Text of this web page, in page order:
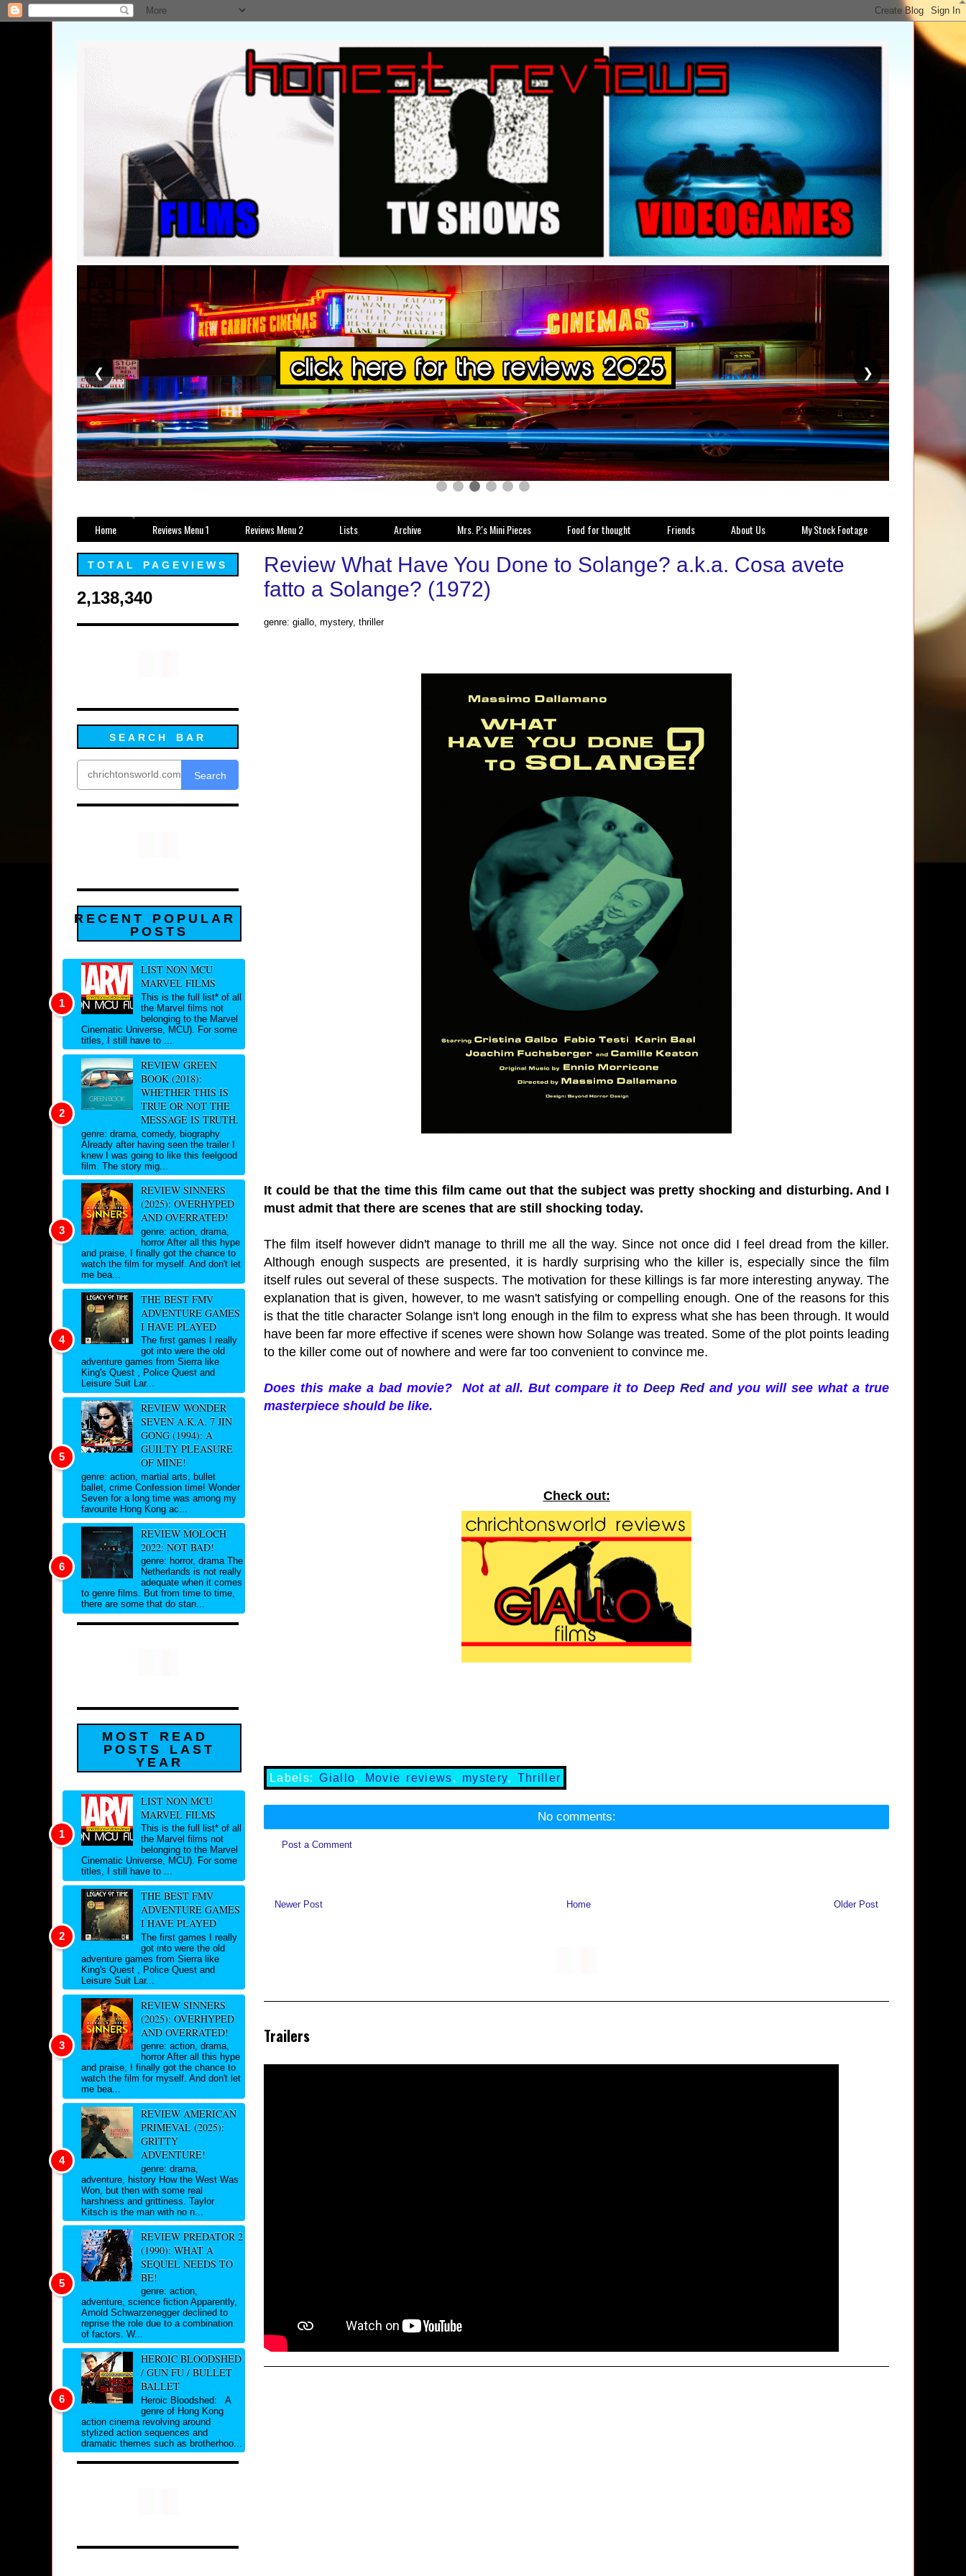
❮ ❯
Home Reviews Menu 1 Reviews Menu 2 Lists Archive Mrs. P.'s Mini Pieces Food for thought Friends About Us My Stock Footage
Review What Have You Done to Solange? a.k.a. Cosa avete
fatto a Solange? (1972)
genre: giallo, mystery, thriller
It could be that the time this film came out that the subject was pretty shocking and disturbing. And I
must admit that there are scenes that are still shocking today.
The film itself however didn't manage to thrill me all the way. Since not once did I feel dread from the killer.
Although enough suspects are presented, it is hardly surprising who the killer is, especially since the film
itself rules out several of these suspects. The motivation for these killings is far more interesting anyway. The
explanation that is given, however, to me wasn't satisfying or compelling enough. One of the reasons for this
is that the title character Solange isn't long enough in the film to express what she has been through. It would
have been far more effective if scenes were shown how Solange was treated. Some of the plot points leading
to the killer come out of nowhere and were far too convenient to convince me.
Does this make a bad movie? Not at all. But compare it toDeep Redand you will see what a true
masterpiece should be like.
Check out:
Labels:Giallo, Movie reviews, mystery, Thriller
No comments:
Post a Comment
Newer Post Older Post
Home
Trailers
TOTAL PAGEVIEWS
2,138,340
SEARCH BAR
Search
RECENT POPULAR
POSTS
LIST NON MCU
MARVEL FILMS
This is the full list* of all
the Marvel films not
belonging to the Marvel
Cinematic Universe, MCU). For some
titles, I still have to ...
REVIEW GREEN
BOOK (2018):
WHETHER THIS IS
TRUE OR NOT THE
MESSAGE IS TRUTH.
genre: drama, comedy, biography
Already after having seen the trailer I
knew I was going to like this feelgood
film. The story mig...
REVIEW SINNERS
(2025): OVERHYPED
AND OVERRATED!
genre: action, drama,
horror After all this hype
and praise, I finally got the chance to
watch the film for myself. And don't let
me bea...
THE BEST FMV
ADVENTURE GAMES
I HAVE PLAYED
The first games I really
got into were the old
adventure games from Sierra like
King's Quest , Police Quest and
Leisure Suit Lar...
REVIEW WONDER
SEVEN A.K.A. 7 JIN
GONG (1994): A
GUILTY PLEASURE
OF MINE!
genre: action, martial arts, bullet
ballet, crime Confession time! Wonder
Seven for a long time was among my
favourite Hong Kong ac...
REVIEW MOLOCH
2022: NOT BAD!
genre: horror, drama The
Netherlands is not really
adequate when it comes
to genre films. But from time to time,
there are some that do stan...
MOST READ
POSTS LAST
YEAR
LIST NON MCU
MARVEL FILMS
This is the full list* of all
the Marvel films not
belonging to the Marvel
Cinematic Universe, MCU). For some
titles, I still have to ...
THE BEST FMV
ADVENTURE GAMES
I HAVE PLAYED
The first games I really
got into were the old
adventure games from Sierra like
King's Quest , Police Quest and
Leisure Suit Lar...
REVIEW SINNERS
(2025): OVERHYPED
AND OVERRATED!
genre: action, drama,
horror After all this hype
and praise, I finally got the chance to
watch the film for myself. And don't let
me bea...
REVIEW AMERICAN
PRIMEVAL (2025):
GRITTY
ADVENTURE!
genre: drama,
adventure, history How the West Was
Won, but then with some real
harshness and grittiness. Taylor
Kitsch is the man with no n...
REVIEW PREDATOR 2
(1990): WHAT A
SEQUEL NEEDS TO
BE!
genre: action,
adventure, science fiction Apparently,
Arnold Schwarzenegger declined to
reprise the role due to a combination
of factors. W...
HEROIC BLOODSHED
/ GUN FU / BULLET
BALLET
Heroic Bloodshed: A
genre of Hong Kong
action cinema revolving around
stylized action sequences and
dramatic themes such as brotherhoo...